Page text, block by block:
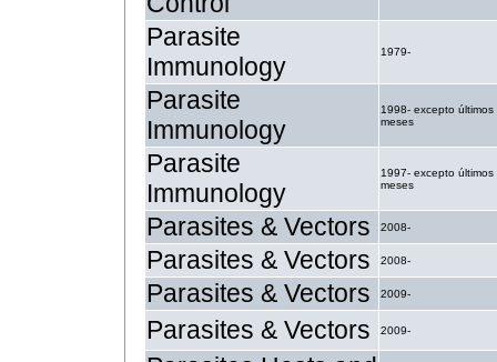
Parasite
Immunology
1979-
Parasite
Immunology
1998- excepto últimos
meses
Parasite
Immunology
1997- excepto últimos
meses
Parasites & Vectors 2008-
Parasites & Vectors 2008-
Parasites & Vectors 2009-
Parasites & Vectors 2009-